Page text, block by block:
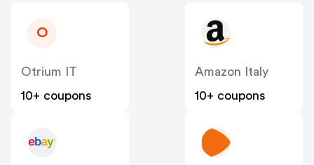
O
Otrium IT
10+ coupons
Amazon Italy
10+ coupons